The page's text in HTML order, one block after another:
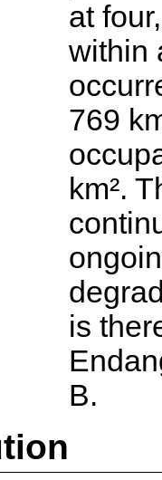
at
within
769
km².
is
B.